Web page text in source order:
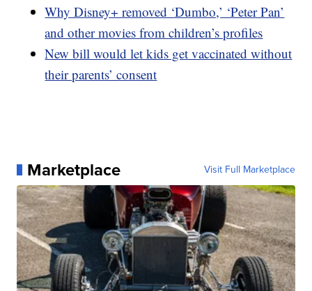
Why Disney+ removed ‘Dumbo,’ ‘Peter Pan’
and other movies from children’s profiles
New bill would let kids get vaccinated without
their parents’ consent
Marketplace Visit Full Marketplace